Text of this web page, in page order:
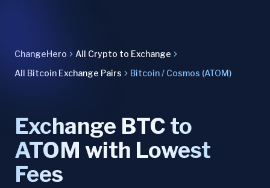
ChangeHero
All Crypto to Exchange
All Bitcoin Exchange Pairs
Bitcoin / Cosmos (ATOM)
Exchange BTC to
ATOM with Lowest
Fees